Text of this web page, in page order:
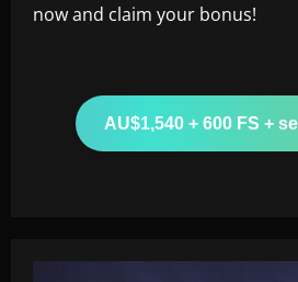
now and claim your bonus!
AU$1,540 + 600 FS +